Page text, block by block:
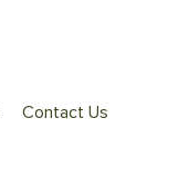
Contact Us